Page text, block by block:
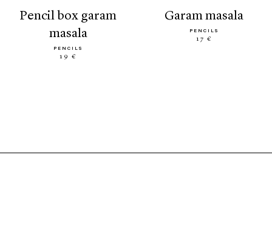
pencil box garam
masala
PENCILS
19 €
garam masala
PENCILS
17 €